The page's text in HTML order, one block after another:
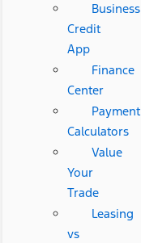
Business
Credit
App
Finance
Center
Payment
Calculators
Value
Your
Trade
Leasing
vs